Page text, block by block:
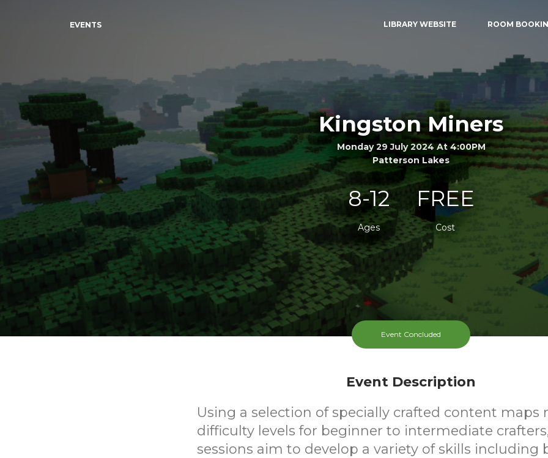
EVENTS LIBRARY WEBSITE ROOM
Kingston Miners
Monday 29 July 2024 At 4:00PM
Patterson Lakes
8-12
Ages
FREE
Cost
Event Concluded
Event Description
Using a selection of specially crafted content maps
difficulty levels for beginner to intermediate
sessions aim to develop a variety of skills including